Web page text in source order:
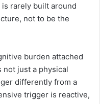
rarely built around
not to be the
burden attached
just a physical
differently from a
trigger is reactive,